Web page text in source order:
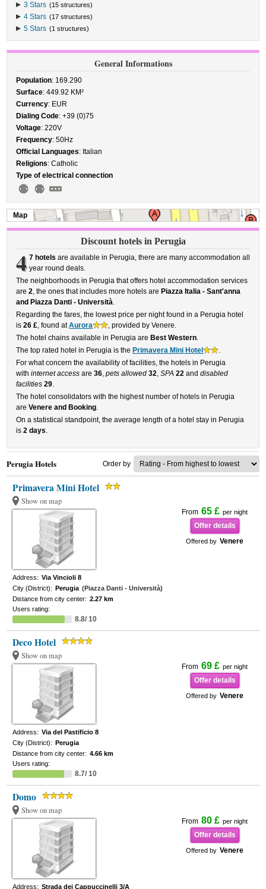
3 Stars (15 structures)
4 Stars (17 structures)
5 Stars (1 structures)
General Informations
Population: 169.290
Surface: 449.92 KM²
Currency: EUR
Dialing Code: +39 (0)75
Voltage: 220V
Frequency: 50Hz
Official Languages: Italian
Religions: Catholic
Type of electrical connection
Map
Discount hotels in Perugia
4 7 hotels are available in Perugia, there are many accommodation all
year round deals.
The neighborhoods in Perugia that offers hotel accommodation services
are2, the ones that includes more hotels are Piazza Italia - Sant'anna
and Piazza Danti - Università.
Regarding the fares, the lowest price per night found in a Perugia hotel
is26 £, found atAurora
, provided by Venere.
The hotel chains available in Perugia are Best Western.
The top rated hotel in Perugia is the Primavera Mini Hotel
.
For what concern the availability of facilities, the hotels in Perugia
withinternet access are36,pets allowed 32,SPA 22 anddisabled
facilities 29.
The hotel consolidators with the highest number of hotels in Perugia
areVenere and Booking.
On a statistical standpoint, the average length of a hotel stay in Perugia
is2 days.
Perugia Hotels Order by
Primavera Mini Hotel
Show on map
From 65 £ per night
Offer details
Offered by Venere
Address: Via Vincioli 8
City (District): Perugia (Piazza Danti - Università)
Distance from city center: 2.27 km
Users rating:
8.8/ 10
Deco Hotel
Show on map
From 69 £ per night
Offer details
Offered by Venere
Address: Via del Pastificio 8
City (District): Perugia
Distance from city center: 4.66 km
Users rating:
8.7/ 10
Domo
Show on map
From 80 £ per night
Offer details
Offered by Venere
Address: Strada dei Cappuccinelli 3/A